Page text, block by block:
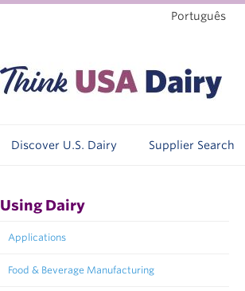
Português
Discover U.S. Dairy Supplier Search
Using Dairy
Applications
Food & Beverage Manufacturing